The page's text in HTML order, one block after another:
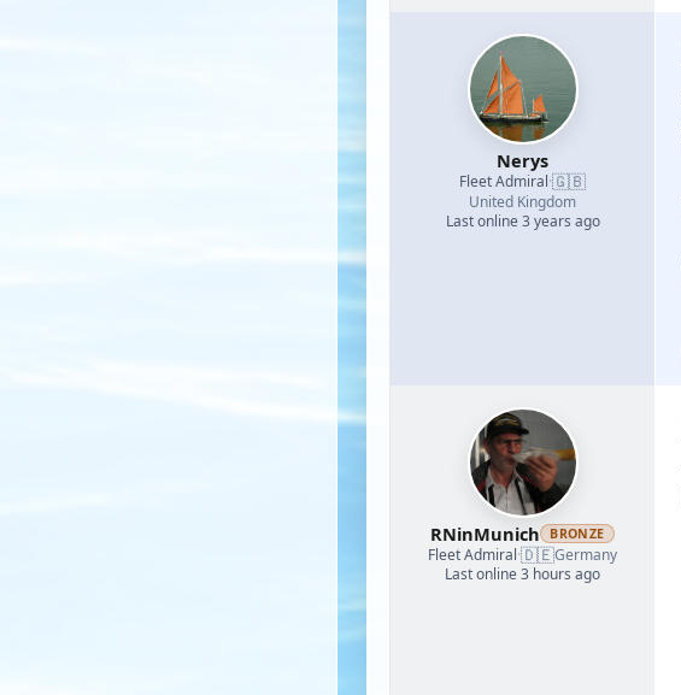
Nerys
Fleet Admiral·🇬🇧
United Kingdom
Last online 3 years ago
RNinMunich BRONZE
Fleet Admiral·🇩🇪Germany
Last online 3 hours ago